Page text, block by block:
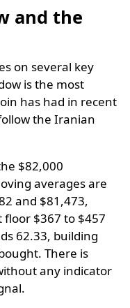
and the
on several key
is the most
has had in recent
the Iranian
$82,000
averages are
and $81,473,
$367 to $457
62.33, building
There is
any indicator